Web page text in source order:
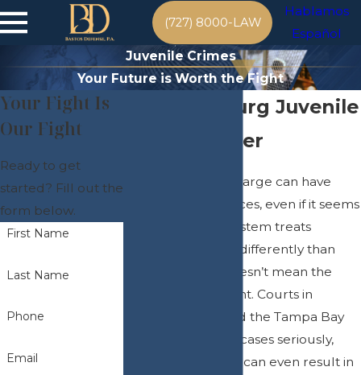
(727) 8000-LAW
Hablamos
Español
Juvenile Crimes
Your Future is Worth the Fight
St. Petersburg Juvenile
Crime Lawyer
A juvenile crime charge can have
lasting consequences, even if it seems
minor. The legal system treats
juvenile offenders differently than
adults, but that doesn’t mean the
penalties are lenient. Courts in
Pinellas County and the Tampa Bay
Area take juvenile cases seriously,
and some offenses can even result in
Your Fight Is
Our Fight
Ready to get
started? Fill out the
form below.
First Name
Last Name
Phone
Email